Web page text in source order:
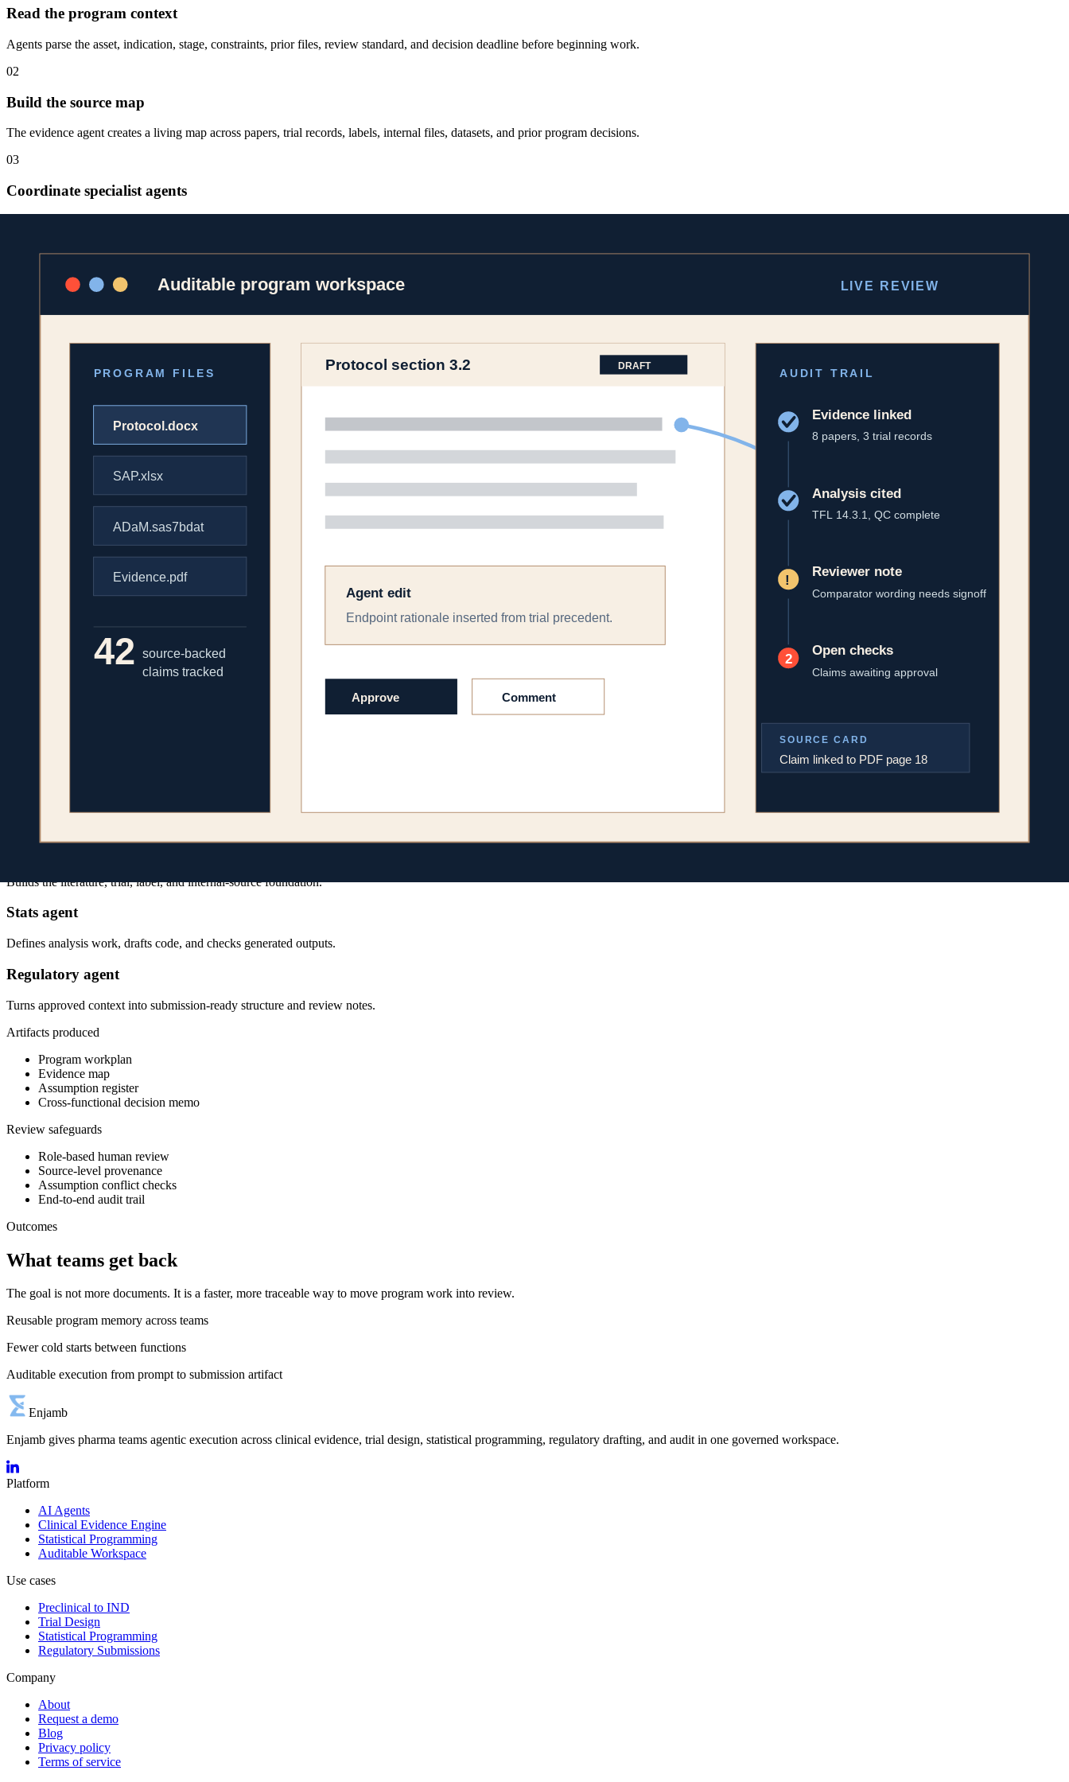
Read the program context
Agents parse the asset, indication, stage, constraints, prior files, review standard, and decision deadline before beginning work.
02
Build the source map
The evidence agent creates a living map across papers, trial records, labels, internal files, datasets, and prior program decisions.
03
Coordinate specialist agents
Package the review trail
The work inside the workspace
The context travels with the work.
Every agent works from the same program memory, source set, data files, documents, and review trail, so handoffs stop resetting the team.
Plan multi-step workflows from a single request
Route each step to the right evidence, compute, or drafting agent
Expose sources, assumptions, tool calls, and review status
Evidence synthesis can feed a protocol concept, the protocol can feed an SAP, the SAP can feed analysis code, and the outputs can feed regulatory narratives without losing provenance.
Carry endpoints, populations, comparators, and rationale forward
Connect literature, real-world data, trial records, and internal files
Builds the literature, trial, label, and internal-source foundation.
Stats agent
Defines analysis work, drafts code, and checks generated outputs.
Regulatory agent
Turns approved context into submission-ready structure and review notes.
Artifacts produced
Program workplan
Evidence map
Assumption register
Cross-functional decision memo
Review safeguards
Role-based human review
Source-level provenance
Assumption conflict checks
End-to-end audit trail
Outcomes
What teams get back
The goal is not more documents. It is a faster, more traceable way to move program work into review.
Reusable program memory across teams
Fewer cold starts between functions
Auditable execution from prompt to submission artifact
Enjamb
Enjamb gives pharma teams agentic execution across clinical evidence, trial design, statistical programming, regulatory drafting, and audit in one governed workspace.
Platform
AI Agents
Clinical Evidence Engine
Statistical Programming
Auditable Workspace
Use cases
Preclinical to IND
Trial Design
Statistical Programming
Regulatory Submissions
Company
About
Request a demo
Blog
Privacy policy
Terms of service